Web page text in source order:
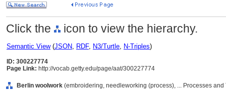
Click the icon to view the hierarchy.
Semantic View(JSON, RDF, N3/Turtle, N-Triples)
ID: 300227774
Page Link: http://vocab.getty.edu/page/aat/300227774
Berlin woolwork (embroidering, needleworking (process), ... Processes